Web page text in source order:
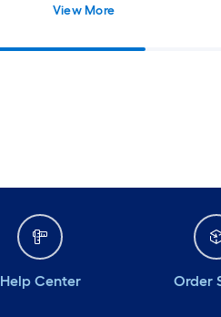
View More
Help Center Order